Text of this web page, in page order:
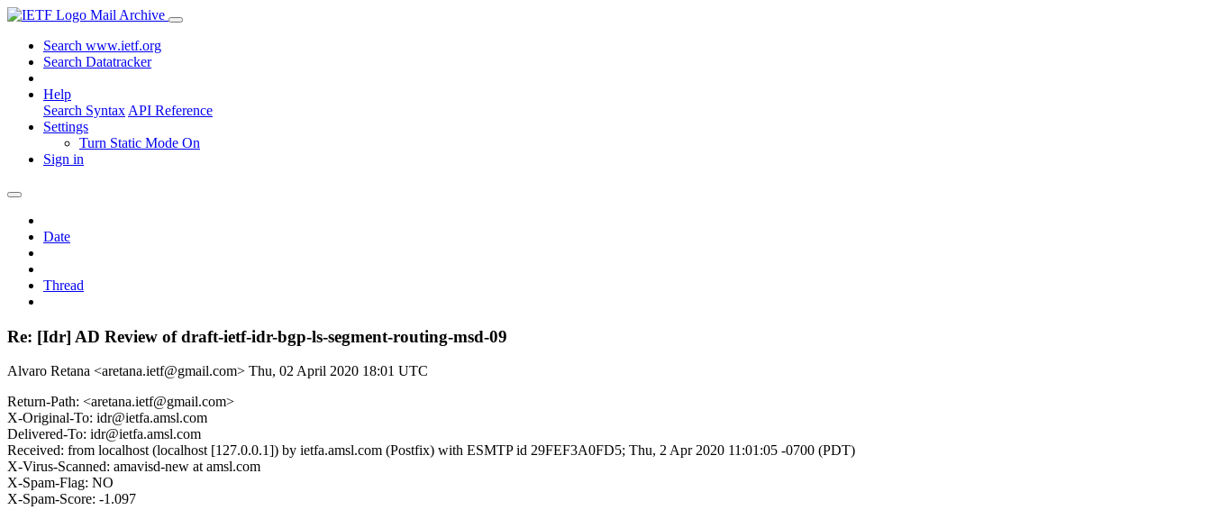
Mail Archive
Search www.ietf.org
Search Datatracker
Help
Search Syntax API Reference
Settings
Turn Static Mode On
Sign in
Date
Thread
Re: [Idr] AD Review of draft-ietf-idr-bgp-ls-segment-routing-msd-09
Alvaro Retana <aretana.ietf@gmail.com> Thu, 02 April 2020 18:01 UTC
Return-Path: <aretana.ietf@gmail.com>
X-Original-To: idr@ietfa.amsl.com
Delivered-To: idr@ietfa.amsl.com
Received: from localhost (localhost [127.0.0.1]) by ietfa.amsl.com (Postfix) with ESMTP id 29FEF3A0FD5; Thu, 2 Apr 2020 11:01:05 -0700 (PDT)
X-Virus-Scanned: amavisd-new at amsl.com
X-Spam-Flag: NO
X-Spam-Score: -1.097